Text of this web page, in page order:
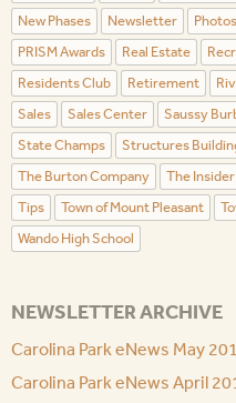
New Phases
Newsletter Photos
PRISM Awards
Real Estate
Residents Club
Retirement
Sales
Sales Center Saussy
State Champs
Structures
The Burton Company
The Insider
Tips
Town of Mount Pleasant
Wando High School
NEWSLETTER ARCHIVE
Carolina Park eNews May
Carolina Park eNews April